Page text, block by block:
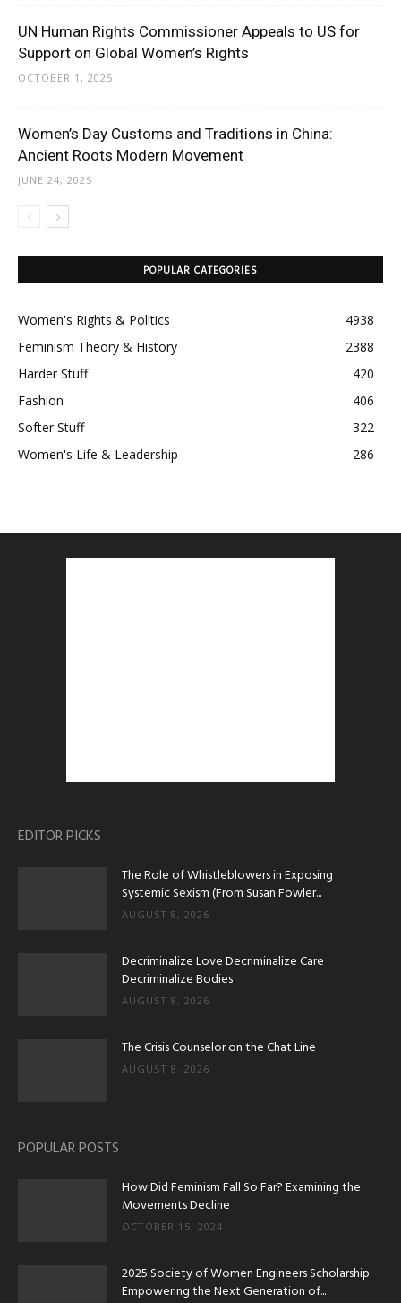
UN Human Rights Commissioner Appeals to US for
Support on Global Women’s Rights
OCTOBER 1, 2025
Women’s Day Customs and Traditions in China:
Ancient Roots Modern Movement
JUNE 24, 2025
POPULAR CATEGORIES
Women's Rights & Politics
4938
Feminism Theory & History
2388
Harder Stuff
420
Fashion
406
Softer Stuff
322
Women's Life & Leadership
286
EDITOR PICKS
The Role of Whistleblowers in Exposing
Systemic Sexism (From Susan Fowler...
AUGUST 8, 2026
Decriminalize Love Decriminalize Care
Decriminalize Bodies
AUGUST 8, 2026
The Crisis Counselor on the Chat Line
AUGUST 8, 2026
POPULAR POSTS
How Did Feminism Fall So Far? Examining the
Movements Decline
OCTOBER 15, 2024
2025 Society of Women Engineers Scholarship:
Empowering the Next Generation of...